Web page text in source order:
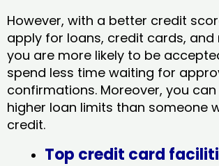
However, with a better credit
apply for loans, credit cards,
you are more likely to be
spend less time waiting for
confirmations. Moreover, you
higher loan limits than someone
credit.
Top credit card